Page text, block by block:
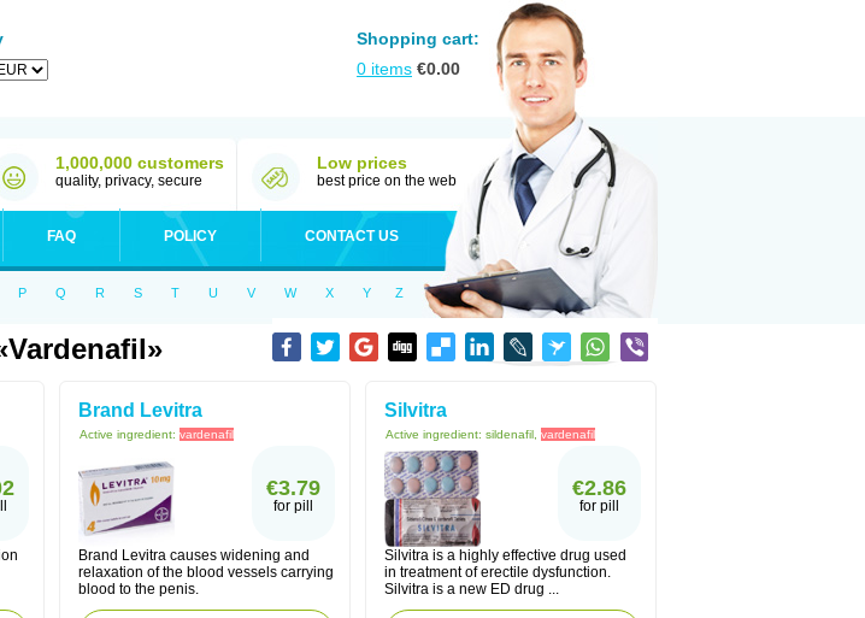
Shopping cart:
0 items €0.00
1,000,000 customers
quality, privacy, secure
Low prices
best price on the web
FAQ POLICY CONTACT US
P Q R S T U V W X Y Z
Brand Levitra
Active ingredient: vardenafil
€3.79
for pill
Brand Levitra causes widening and
relaxation of the blood vessels carrying
blood to the penis.
Silvitra
Active ingredient: sildenafil, vardenafil
€2.86
for pill
Silvitra is a highly effective drug used
in treatment of erectile dysfunction.
Silvitra is a new ED drug ...